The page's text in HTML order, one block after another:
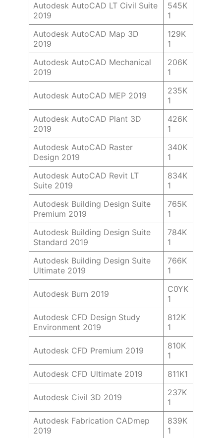
Autodesk AutoCAD LT Civil Suite
2019
545K
1
Autodesk AutoCAD Map 3D
2019
129K
1
Autodesk AutoCAD Mechanical
2019
206K
1
Autodesk AutoCAD MEP 2019
235K
1
Autodesk AutoCAD Plant 3D
2019
426K
1
Autodesk AutoCAD Raster
Design 2019
340K
1
Autodesk AutoCAD Revit LT
Suite 2019
834K
1
Autodesk Building Design Suite
Premium 2019
765K
1
Autodesk Building Design Suite
Standard 2019
784K
1
Autodesk Building Design Suite
Ultimate 2019
766K
1
Autodesk Burn 2019
C0YK
1
Autodesk CFD Design Study
Environment 2019
812K
1
Autodesk CFD Premium 2019
810K
1
Autodesk CFD Ultimate 2019
811K1
Autodesk Civil 3D 2019
237K
1
Autodesk Fabrication CADmep
2019
839K
1